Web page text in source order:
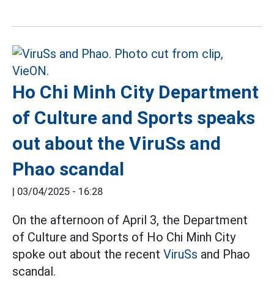
Ho Chi Minh City Department
of Culture and Sports speaks
out about the ViruSs and
Phao scandal
| 03/04/2025 - 16:28
On the afternoon of April 3, the Department
of Culture and Sports of Ho Chi Minh City
spoke out about the recent ViruSs and Phao
scandal.